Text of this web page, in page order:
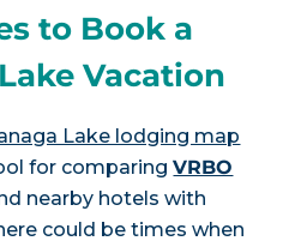
to Book a
Vacation
Lake lodging map
for comparingVRBO
nearby hotels with
could be times when